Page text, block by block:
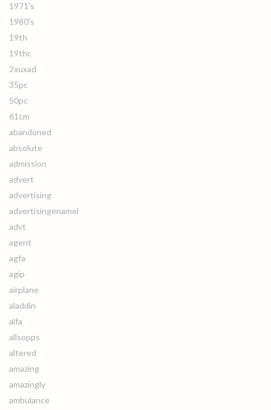
1971's
1980's
19th
19thc
2xuxad
35pc
50pc
61cm
abandoned
absolute
admission
advert
advertising
advertisingenamel
advt
agent
agfa
agip
airplane
aladdin
alfa
allsopps
altered
amazing
amazingly
ambulance